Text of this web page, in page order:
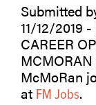
Submitted
11/12/2019
CAREER
McMoRan
at FM Jobs.